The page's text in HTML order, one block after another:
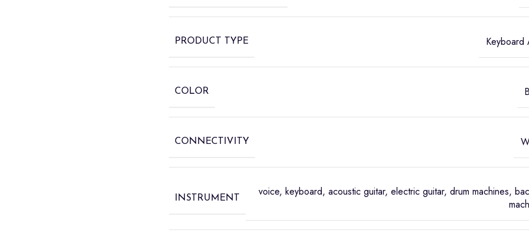
PRODUCT TYPE Keyboard
COLOR
CONNECTIVITY
INSTRUMENT
voice, keyboard, acoustic guitar, electric guitar, drum machines,